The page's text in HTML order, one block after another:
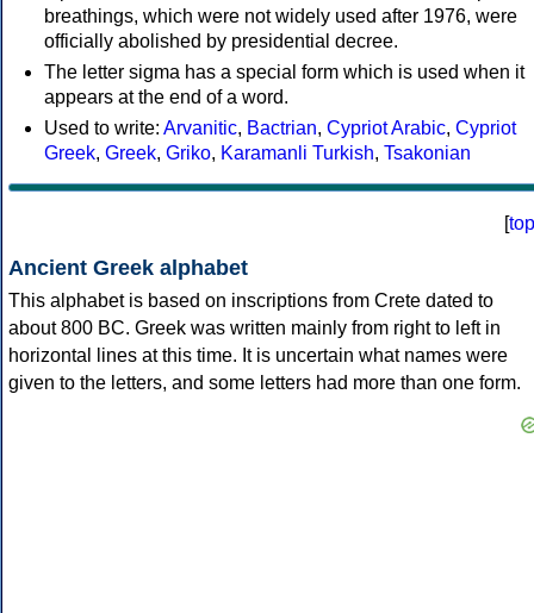
breathings, which were not widely used after 1976, were
officially abolished by presidential decree.
The letter sigma has a special form which is used when it
appears at the end of a word.
Used to write: Arvanitic, Bactrian, Cypriot Arabic, Cypriot
Greek, Greek, Griko, Karamanli Turkish, Tsakonian
[top
Ancient Greek alphabet
This alphabet is based on inscriptions from Crete dated to
about 800 BC. Greek was written mainly from right to left in
horizontal lines at this time. It is uncertain what names were
given to the letters, and some letters had more than one form.